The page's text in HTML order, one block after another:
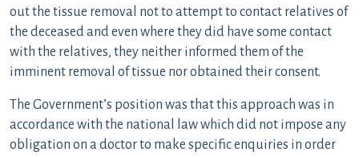
out the tissue removal not to attempt to contact relatives of
the deceased and even where they did have some contact
with the relatives, they neither informed them of the
imminent removal of tissue nor obtained their consent.
The Government’s position was that this approach was in
accordance with the national law which did not impose any
obligation on a doctor to make specific enquiries in order